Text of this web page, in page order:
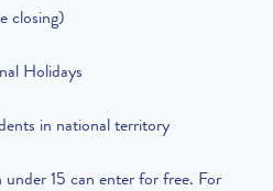
closing)
Holidays
in national territory
15 can enter for free. For